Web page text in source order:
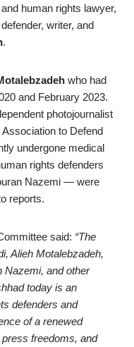
human rights lawyer,
writer, and
.
who had
and February 2023.
photojournalist
to Defend
undergone medical
rights defenders
Nazemi — were
reports.
said: “The
Alieh Motalebzadeh,
Nazemi, and other
today is an
defenders and
of a renewed
freedoms, and